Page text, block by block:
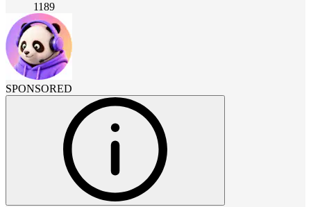
1189
SPONSORED